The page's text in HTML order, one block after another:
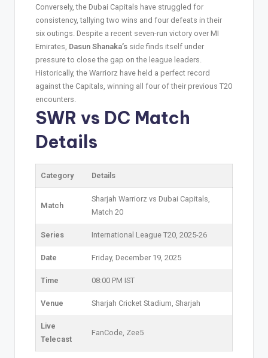
Conversely, the Dubai Capitals have struggled for
consistency, tallying two wins and four defeats in their
six outings. Despite a recent seven-run victory over MI
Emirates, Dasun Shanaka’s side finds itself under
pressure to close the gap on the league leaders.
Historically, the Warriorz have held a perfect record
against the Capitals, winning all four of their previous T20
encounters.
SWR vs DC Match
Details
Category Details
Match
Sharjah Warriorz vs Dubai Capitals,
Match 20
Series International League T20, 2025-26
Date Friday, December 19, 2025
Time 08:00 PM IST
Venue Sharjah Cricket Stadium, Sharjah
Live
Telecast
FanCode, Zee5